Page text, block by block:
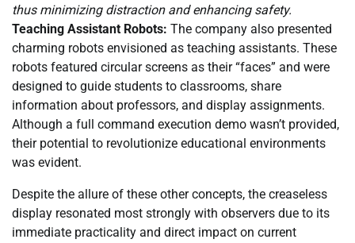
thus minimizing distraction and enhancing safety.
Teaching Assistant Robots: The company also presented
charming robots envisioned as teaching assistants. These
robots featured circular screens as their “faces” and were
designed to guide students to classrooms, share
information about professors, and display assignments.
Although a full command execution demo wasn’t provided,
their potential to revolutionize educational environments
was evident.
Despite the allure of these other concepts, the creaseless
display resonated most strongly with observers due to its
immediate practicality and direct impact on current